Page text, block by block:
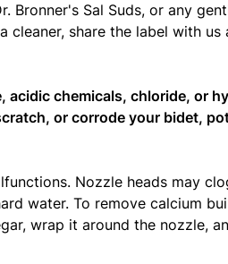
Bronner's Sal Suds, or any
cleaner, share the label with us
acidic chemicals, chloride, or
or corrode your bidet,
Nozzle heads may
water. To remove calcium
wrap it around the nozzle,